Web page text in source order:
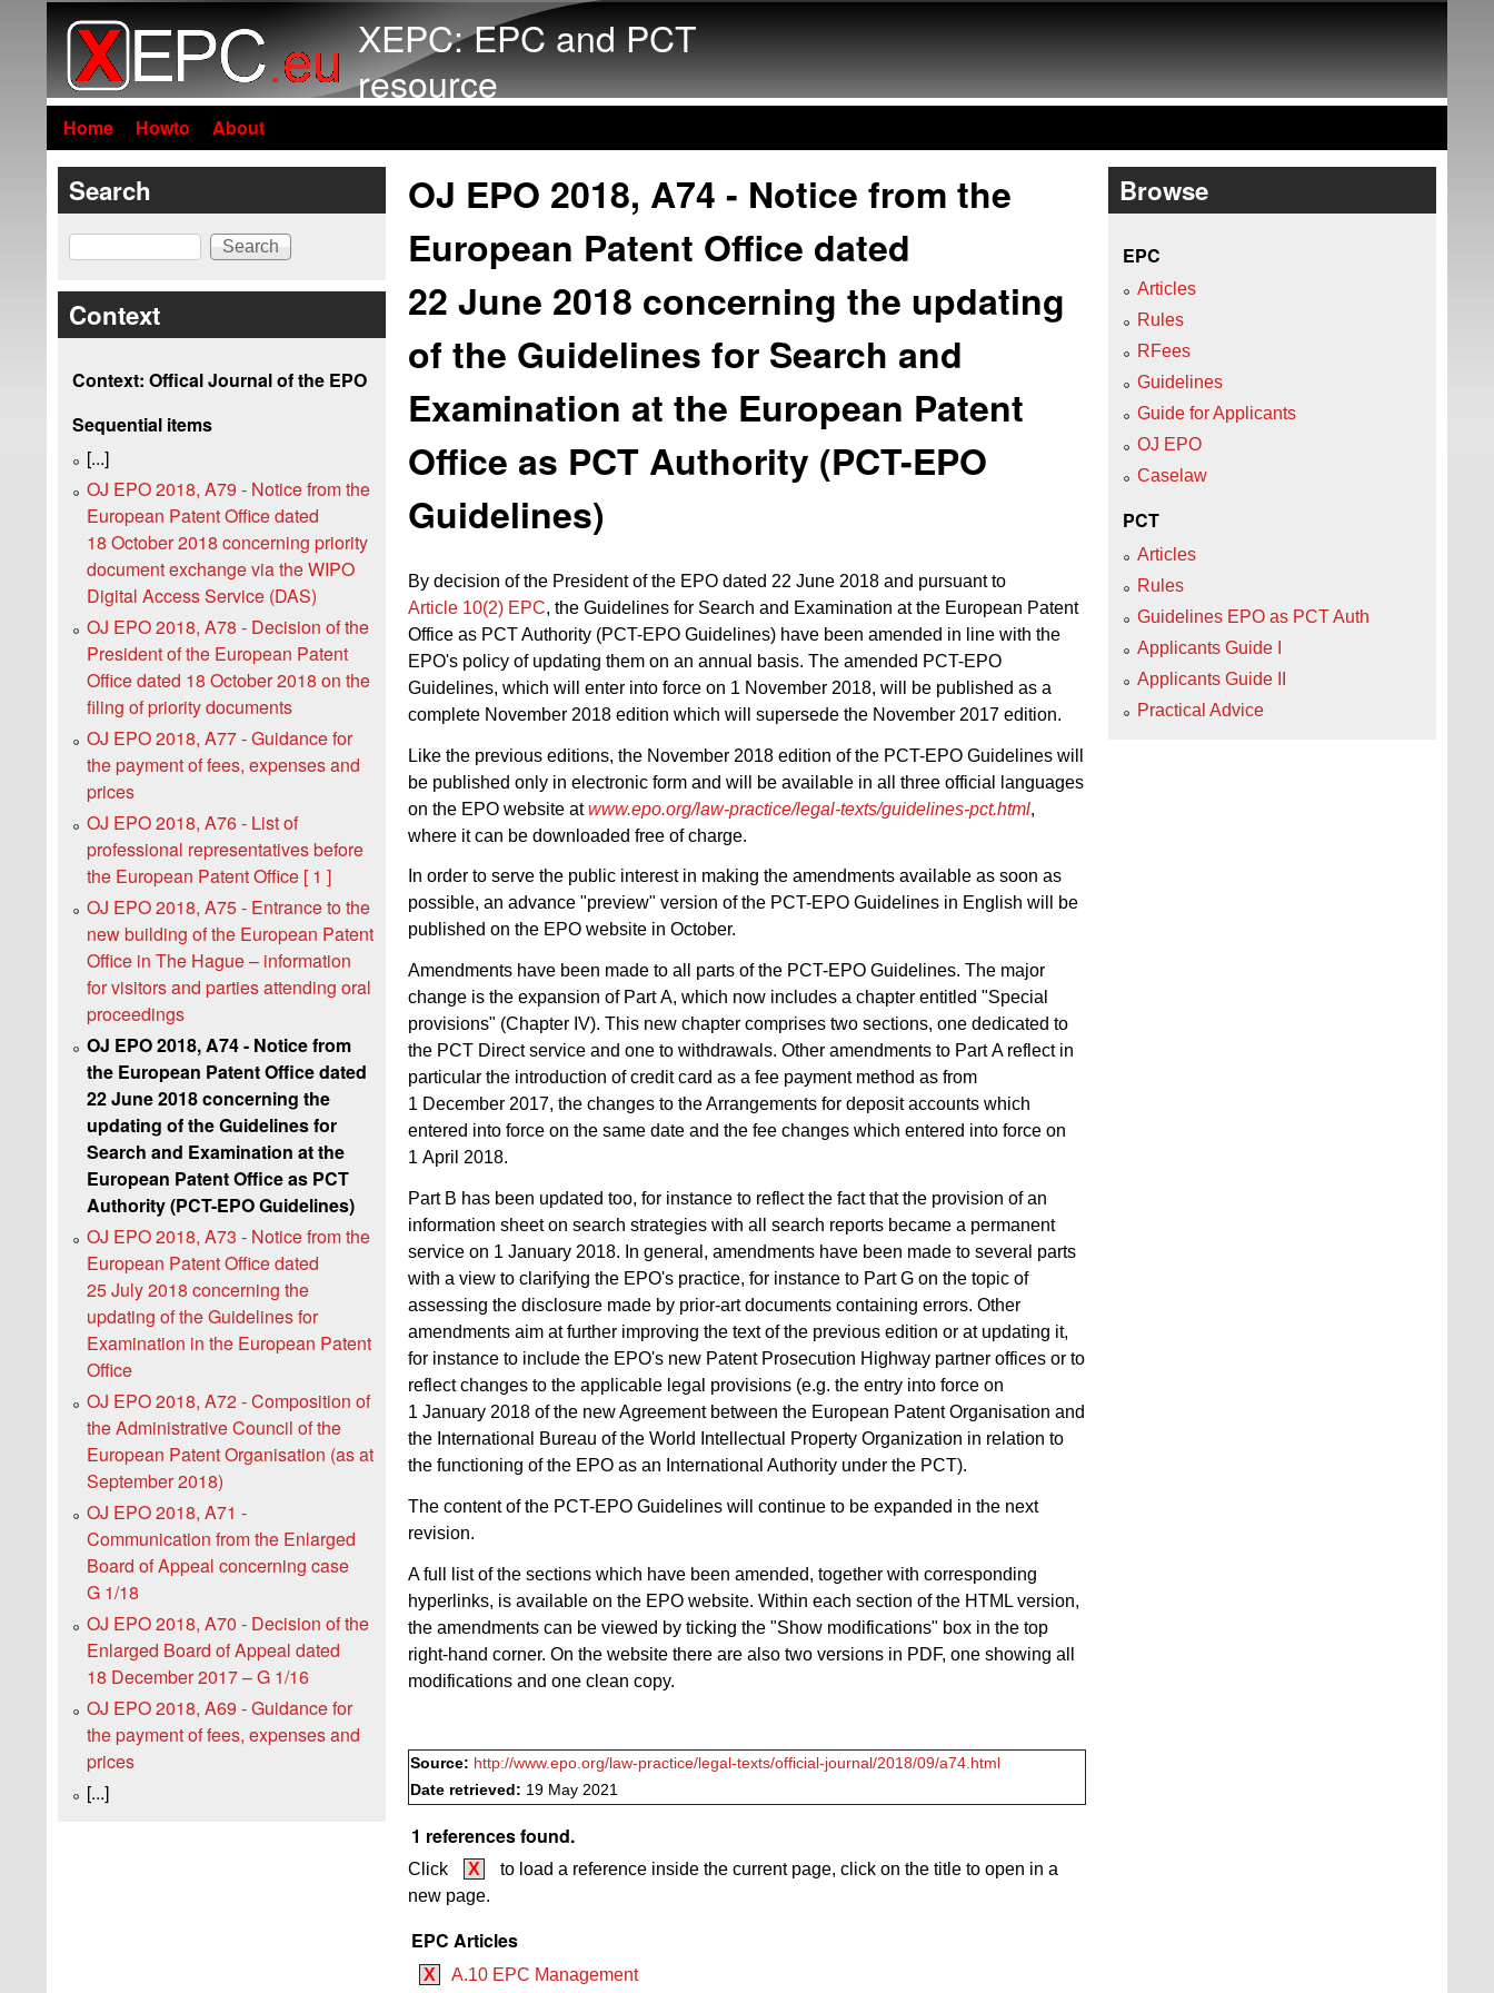
XEPC: EPC and PCT
resource
Home Howto About
OJ EPO 2018, A74 - Notice from the
European Patent Office dated
22 June 2018 concerning the updating
of the Guidelines for Search and
Examination at the European Patent
Office as PCT Authority (PCT-EPO
Guidelines)
By decision of the President of the EPO dated 22 June 2018 and pursuant to
Article 10(2) EPC, the Guidelines for Search and Examination at the European Patent
Office as PCT Authority (PCT-EPO Guidelines) have been amended in line with the
EPO's policy of updating them on an annual basis. The amended PCT-EPO
Guidelines, which will enter into force on 1 November 2018, will be published as a
complete November 2018 edition which will supersede the November 2017 edition.
Like the previous editions, the November 2018 edition of the PCT-EPO Guidelines will
be published only in electronic form and will be available in all three official languages
on the EPO website atwww.epo.org/law-practice/legal-texts/guidelines-pct.html,
where it can be downloaded free of charge.
In order to serve the public interest in making the amendments available as soon as
possible, an advance "preview" version of the PCT-EPO Guidelines in English will be
published on the EPO website in October.
Amendments have been made to all parts of the PCT-EPO Guidelines. The major
change is the expansion of Part A, which now includes a chapter entitled "Special
provisions" (Chapter IV). This new chapter comprises two sections, one dedicated to
the PCT Direct service and one to withdrawals. Other amendments to Part A reflect in
particular the introduction of credit card as a fee payment method as from
1 December 2017, the changes to the Arrangements for deposit accounts which
entered into force on the same date and the fee changes which entered into force on
1 April 2018.
Part B has been updated too, for instance to reflect the fact that the provision of an
information sheet on search strategies with all search reports became a permanent
service on 1 January 2018. In general, amendments have been made to several parts
with a view to clarifying the EPO's practice, for instance to Part G on the topic of
assessing the disclosure made by prior-art documents containing errors. Other
amendments aim at further improving the text of the previous edition or at updating it,
for instance to include the EPO's new Patent Prosecution Highway partner offices or to
reflect changes to the applicable legal provisions (e.g. the entry into force on
1 January 2018 of the new Agreement between the European Patent Organisation and
the International Bureau of the World Intellectual Property Organization in relation to
the functioning of the EPO as an International Authority under the PCT).
The content of the PCT-EPO Guidelines will continue to be expanded in the next
revision.
A full list of the sections which have been amended, together with corresponding
hyperlinks, is available on the EPO website. Within each section of the HTML version,
the amendments can be viewed by ticking the "Show modifications" box in the top
right-hand corner. On the website there are also two versions in PDF, one showing all
modifications and one clean copy.
Source: http://www.epo.org/law-practice/legal-texts/official-journal/2018/09/a74.html
Date retrieved: 19 May 2021
1 references found.
Click X
to load a reference inside the current page, click on the title to open in a
new page.
EPC Articles
X A.10 EPC Management
Search
Search
Context
Context: Offical Journal of the EPO
Sequential items
[...]
OJ EPO 2018, A79 - Notice from the
European Patent Office dated
18 October 2018 concerning priority
document exchange via the WIPO
Digital Access Service (DAS)
OJ EPO 2018, A78 - Decision of the
President of the European Patent
Office dated 18 October 2018 on the
filing of priority documents
OJ EPO 2018, A77 - Guidance for
the payment of fees, expenses and
prices
OJ EPO 2018, A76 - List of
professional representatives before
the European Patent Office [ 1 ]
OJ EPO 2018, A75 - Entrance to the
new building of the European Patent
Office in The Hague – information
for visitors and parties attending oral
proceedings
OJ EPO 2018, A74 - Notice from
the European Patent Office dated
22 June 2018 concerning the
updating of the Guidelines for
Search and Examination at the
European Patent Office as PCT
Authority (PCT-EPO Guidelines)
OJ EPO 2018, A73 - Notice from the
European Patent Office dated
25 July 2018 concerning the
updating of the Guidelines for
Examination in the European Patent
Office
OJ EPO 2018, A72 - Composition of
the Administrative Council of the
European Patent Organisation (as at
September 2018)
OJ EPO 2018, A71 -
Communication from the Enlarged
Board of Appeal concerning case
G 1/18
OJ EPO 2018, A70 - Decision of the
Enlarged Board of Appeal dated
18 December 2017 – G 1/16
OJ EPO 2018, A69 - Guidance for
the payment of fees, expenses and
prices
[...]
Browse
EPC
Articles
Rules
RFees
Guidelines
Guide for Applicants
OJ EPO
Caselaw
PCT
Articles
Rules
Guidelines EPO as PCT Auth
Applicants Guide I
Applicants Guide II
Practical Advice